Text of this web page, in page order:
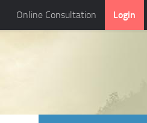
Online Consultation Login